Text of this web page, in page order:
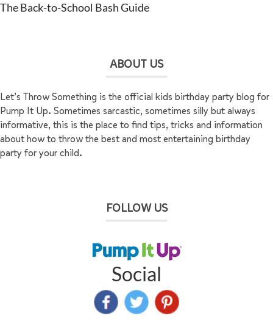
The Back-to-School Bash Guide
ABOUT US
Let’s Throw Something is the official kids birthday party blog for
Pump It Up. Sometimes sarcastic, sometimes silly but always
informative, this is the place to find tips, tricks and information
about how to throw the best and most entertaining birthday
party for your child.
FOLLOW US
Social